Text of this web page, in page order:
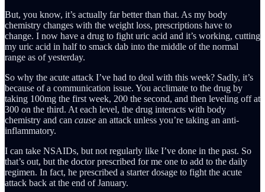
But, you know, it’s actually far better than that. As my body
chemistry changes with the weight loss, prescriptions have to
change. I now have a drug to fight uric acid and it’s working, cutting
my uric acid in half to smack dab into the middle of the normal
range as of yesterday.
So why the acute attack I’ve had to deal with this week? Sadly, it’s
because of a communication issue. You acclimate to the drug by
taking 100mg the first week, 200 the second, and then leveling off at
300 on the third. At each level, the drug interacts with body
chemistry and can cause an attack unless you’re taking an anti-
inflammatory.
I can take NSAIDs, but not regularly like I’ve done in the past. So
that’s out, but the doctor prescribed for me one to add to the daily
regimen. In fact, he prescribed a starter dosage to fight the acute
attack back at the end of January.